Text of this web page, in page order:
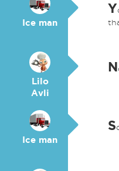
Ice man
Y
Lilo
Avli
N
Ice man
S